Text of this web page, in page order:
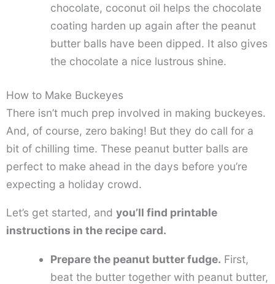
chocolate, coconut oil helps the chocolate
coating harden up again after the peanut
butter balls have been dipped. It also gives
the chocolate a nice lustrous shine.
How to Make Buckeyes
There isn’t much prep involved in making buckeyes.
And, of course, zero baking! But they do call for a
bit of chilling time. These peanut butter balls are
perfect to make ahead in the days before you’re
expecting a holiday crowd.
Let’s get started, and you’ll find printable
instructions in the recipe card.
Prepare the peanut butter fudge. First,
beat the butter together with peanut butter,